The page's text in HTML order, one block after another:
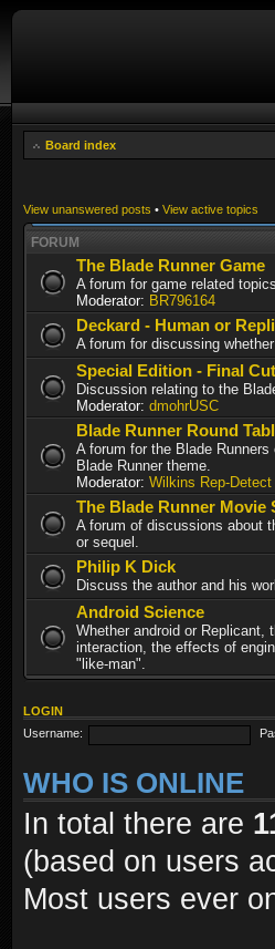
Board index
View unanswered posts • View active topics
FORUM
The Blade Runner Game
A forum for game related topics.
Moderator: BR796164
Deckard - Human or
A forum for discussing
Special Edition - Final Cut
Discussion relating to the
Moderator: dmohrUSC
Blade Runner Round
A forum for the Blade
Blade Runner theme.
Moderator: Wilkins Rep-Detect
The Blade Runner Movie
A forum of discussions about
or sequel.
Philip K Dick
Discuss the author and his
Android Science
Whether android or
interaction, the effects of
"like-man".
LOGIN
Username:
WHO IS ONLINE
In total there are
(based on users
Most users ever